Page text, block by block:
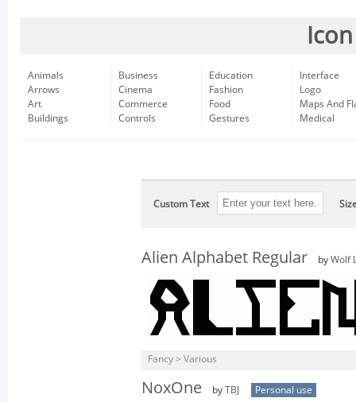
Animals
Arrows
Art
Buildings
Business
Cinema
Commerce
Controls
Education
Fashion
Food
Gestures
Interface
Logo
Maps And
Medical
Custom Text
Alien Alphabet Regular by Wolf
Fancy > Various
NoxOne by TBJ Personal use